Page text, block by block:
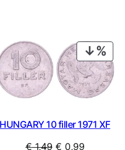
ON
HUNGARY 10 filler 1971 XF
€1,49 Original
€ 0,99Current